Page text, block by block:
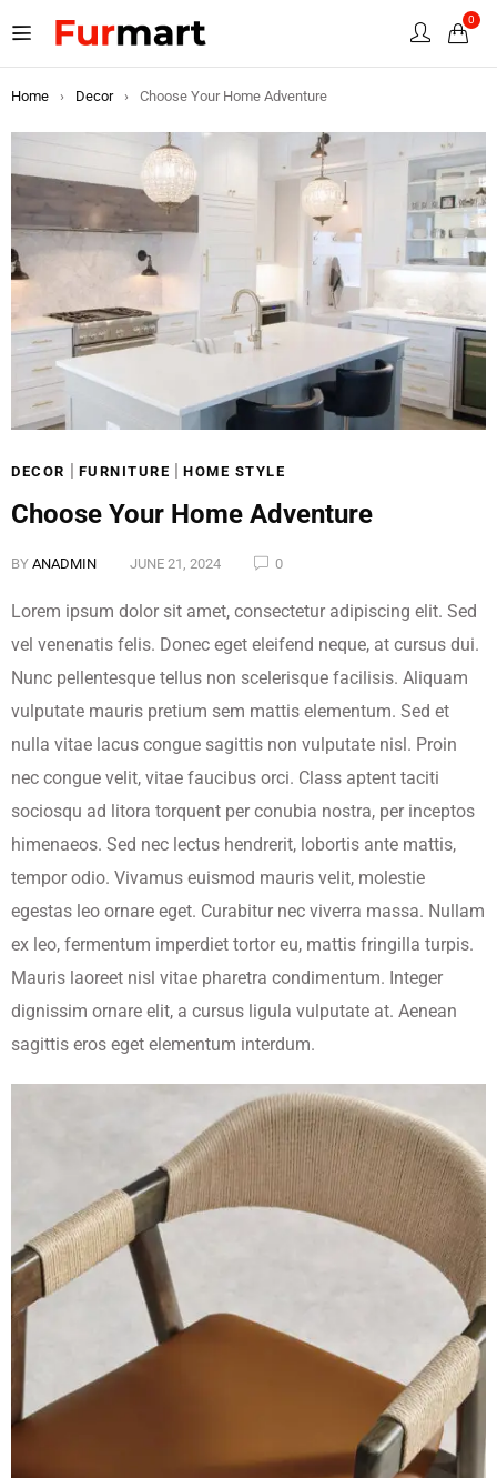
0
Home › Decor › Choose Your Home Adventure
DECOR | FURNITURE | HOME STYLE
Choose Your Home Adventure
BY ANADMIN JUNE 21, 2024 0
Lorem ipsum dolor sit amet, consectetur adipiscing elit. Sed
vel venenatis felis. Donec eget eleifend neque, at cursus dui.
Nunc pellentesque tellus non scelerisque facilisis. Aliquam
vulputate mauris pretium sem mattis elementum. Sed et
nulla vitae lacus congue sagittis non vulputate nisl. Proin
nec congue velit, vitae faucibus orci. Class aptent taciti
sociosqu ad litora torquent per conubia nostra, per inceptos
himenaeos. Sed nec lectus hendrerit, lobortis ante mattis,
tempor odio. Vivamus euismod mauris velit, molestie
egestas leo ornare eget. Curabitur nec viverra massa. Nullam
ex leo, fermentum imperdiet tortor eu, mattis fringilla turpis.
Mauris laoreet nisl vitae pharetra condimentum. Integer
dignissim ornare elit, a cursus ligula vulputate at. Aenean
sagittis eros eget elementum interdum.